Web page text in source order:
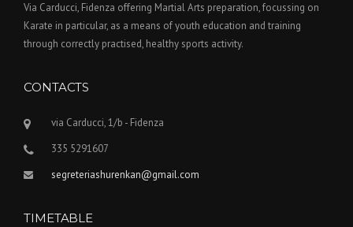
Via Carducci, Fidenza offering Martial Arts preparation, focussing on
Karate in particular, as a means of youth education and training
through correctly practised, healthy sports activity.
CONTACTS
via Carducci, 1/b - Fidenza
335 5291607
segreteriashurenkan@gmail.com
TIMETABLE